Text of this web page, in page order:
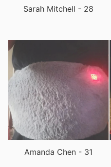
Sarah Mitchell - 28
Amanda Chen - 31